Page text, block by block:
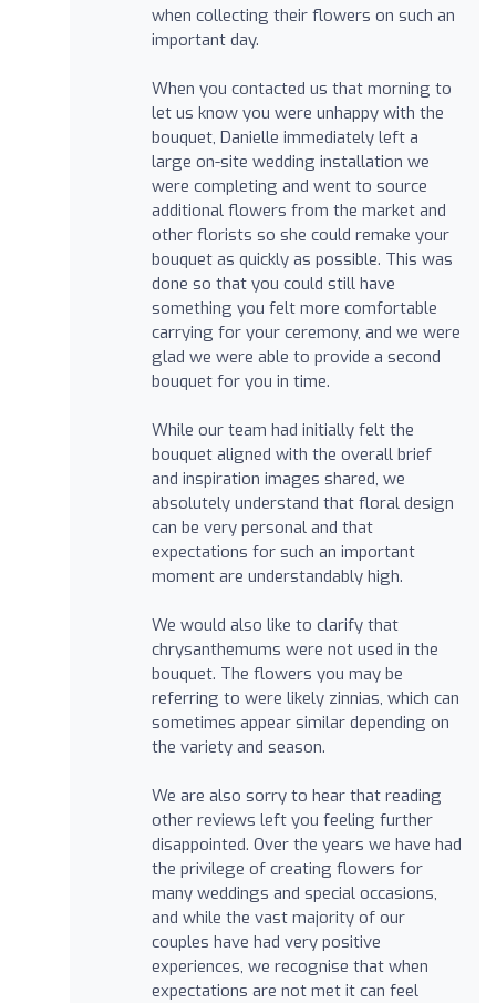
when collecting their flowers on such an
important day.
When you contacted us that morning to
let us know you were unhappy with the
bouquet, Danielle immediately left a
large on-site wedding installation we
were completing and went to source
additional flowers from the market and
other florists so she could remake your
bouquet as quickly as possible. This was
done so that you could still have
something you felt more comfortable
carrying for your ceremony, and we were
glad we were able to provide a second
bouquet for you in time.
While our team had initially felt the
bouquet aligned with the overall brief
and inspiration images shared, we
absolutely understand that floral design
can be very personal and that
expectations for such an important
moment are understandably high.
We would also like to clarify that
chrysanthemums were not used in the
bouquet. The flowers you may be
referring to were likely zinnias, which can
sometimes appear similar depending on
the variety and season.
We are also sorry to hear that reading
other reviews left you feeling further
disappointed. Over the years we have had
the privilege of creating flowers for
many weddings and special occasions,
and while the vast majority of our
couples have had very positive
experiences, we recognise that when
expectations are not met it can feel